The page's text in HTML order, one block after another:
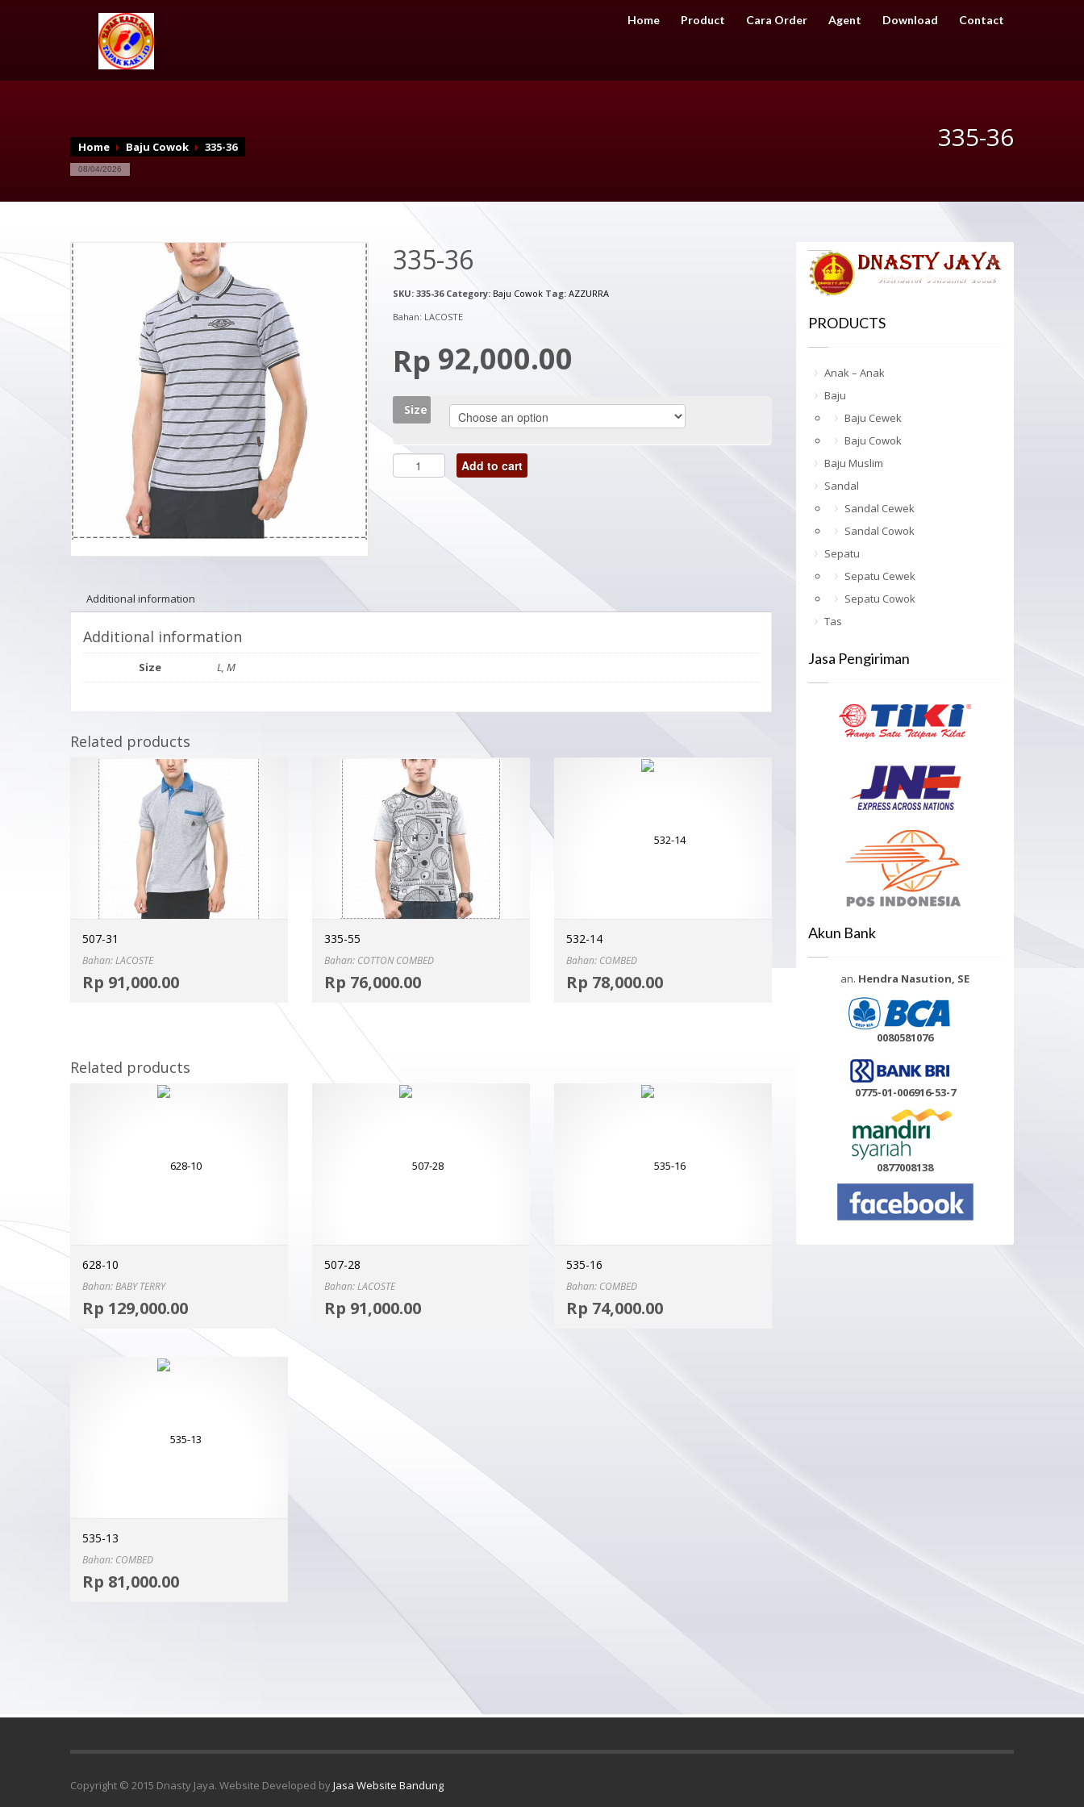
Home Product Cara Order Agent Download Contact
Home Baju Cowok 335-36
08/04/2026
335-36
335-36
SKU: 335-36 Category: Baju Cowok Tag: AZZURRA
Bahan: LACOSTE
Rp 92,000.00
Size
Add to cart
Additional information
Additional information
Size L, M
Related products
507-31
Bahan: LACOSTE
MORE INFO
Rp 91,000.00
335-55
Bahan: COTTON COMBED
MORE INFO
Rp 76,000.00
532-14
Bahan: COMBED
Rp 78,000.00
Related products
628-10
Bahan: BABY TERRY
MORE INFO
Rp 129,000.00
507-28
Bahan: LACOSTE
MORE INFO
Rp 91,000.00
535-16
Bahan: COMBED
Rp 74,000.00
535-13
Bahan: COMBED
Rp 81,000.00
PRODUCTS
Anak – Anak
Baju
Baju Cewek
Baju Cowok
Baju Muslim
Sandal
Sandal Cewek
Sandal Cowok
Sepatu
Sepatu Cewek
Sepatu Cowok
Tas
Jasa Pengiriman
Akun Bank
an. Hendra Nasution, SE
0080581076
0775-01-006916-53-7
0877008138
Copyright © 2015 Dnasty Jaya. Website Developed byJasa Website Bandung